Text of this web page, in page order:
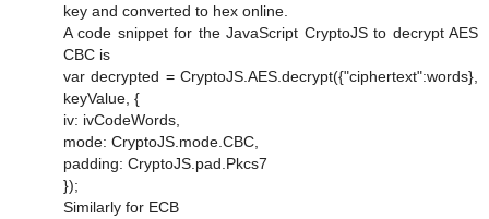
key and converted to hex online.
A code snippet for the JavaScript CryptoJS to decrypt AES
CBC is
var decrypted = CryptoJS.AES.decrypt({"ciphertext":words},
keyValue, {
iv: ivCodeWords,
mode: CryptoJS.mode.CBC,
padding: CryptoJS.pad.Pkcs7
});
Similarly for ECB